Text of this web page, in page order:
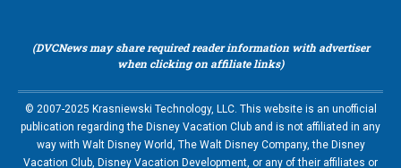
(DVCNews may share required reader information with advertiser
when clicking on affiliate links)
© 2007-2025 Krasniewski Technology, LLC. This website is an unofficial
publication regarding the Disney Vacation Club and is not affiliated in any
way with Walt Disney World, The Walt Disney Company, the Disney
Vacation Club, Disney Vacation Development, or any of their affiliates or